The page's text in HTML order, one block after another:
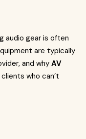
audio gear is often
are typically
and why AV
who can’t